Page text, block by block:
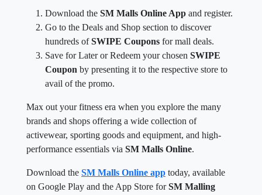
Download the SM Malls Online App and register.
Go to the Deals and Shop section to discover
hundreds ofSWIPE Coupons for mall deals.
Save for Later or Redeem your chosen SWIPE
Coupon by presenting it to the respective store to
avail of the promo.
Max out your fitness era when you explore the many
brands and shops offering a wide collection of
activewear, sporting goods and equipment, and high-
performance essentials via SM Malls Online.
Download the SM Malls Online app today, available
on Google Play and the App Store forSM Malling